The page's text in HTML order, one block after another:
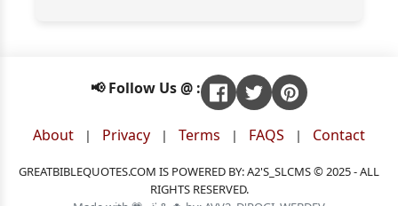
📢 Follow Us @ :
About | Privacy | Terms | FAQS | Contact
GREATBIBLEQUOTES.COM IS POWERED BY: A2'S_SLCMS © 2025 - ALL
RIGHTS RESERVED.